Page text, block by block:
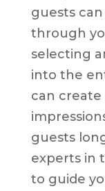
guests
through
selecting
into the
can
guests
experts in
to guide